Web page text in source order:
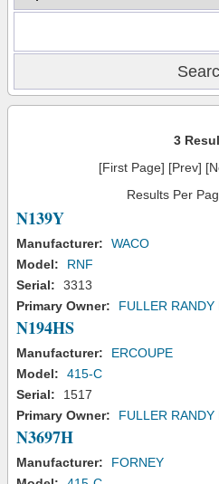
3
[First Page] [Prev]
Results Per
N139Y
Manufacturer:
WACO
Model:
RNF
Serial:
3313
Primary Owner:
FULLER RANDY
N194HS
Manufacturer:
ERCOUPE
Model:
415-C
Serial:
1517
Primary Owner:
FULLER RANDY
N3697H
Manufacturer:
FORNEY